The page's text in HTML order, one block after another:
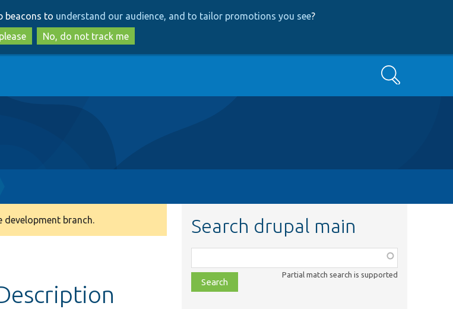
to
main
content
to
search
beacons to understand our audience, and to tailor promotions you see?
No, do not track me
Search
branch. Search drupal main
class,
file,
topic,
Partial match search is supported